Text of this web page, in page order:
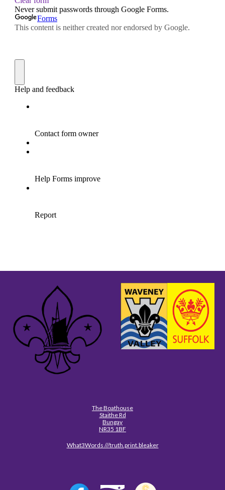
The Boathouse
Staithe Rd
Bungay
NR35 1BF
What3Words ///truth.print.bleaker